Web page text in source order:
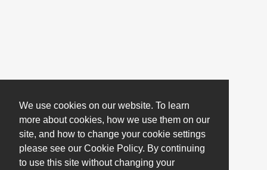
We use cookies on our website. To learn
more about cookies, how we use them on our
site, and how to change your cookie settings
please see our Cookie Policy. By continuing
to use this site without changing your